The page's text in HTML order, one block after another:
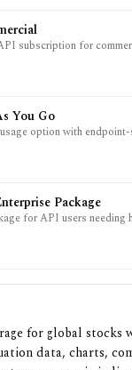
subscription for
workflows.
You Go
option with
Package
for API users needing
or custom data
for global
data, charts,